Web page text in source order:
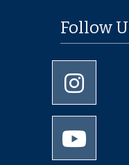
Follow